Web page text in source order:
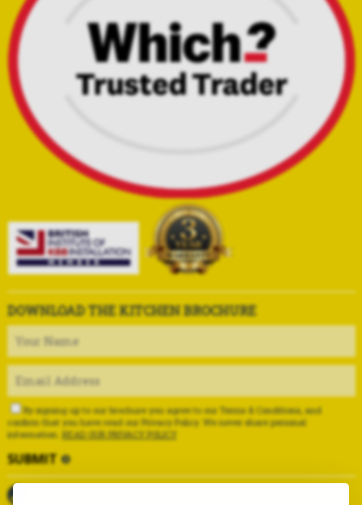
DOWNLOAD THE KITCHEN BROCHURE
By signing up to our brochure you agree to our Terms & Conditions, and
confirm that you have read our Privacy Policy. We never share personal
information. READ OUR PRIVACY POLICY